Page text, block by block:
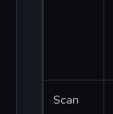
Scan